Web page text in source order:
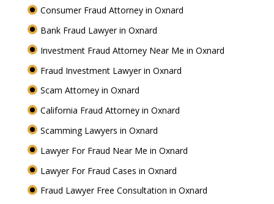
Consumer Fraud Attorney in Oxnard
Bank Fraud Lawyer in Oxnard
Investment Fraud Attorney Near Me in Oxnard
Fraud Investment Lawyer in Oxnard
Scam Attorney in Oxnard
California Fraud Attorney in Oxnard
Scamming Lawyers in Oxnard
Lawyer For Fraud Near Me in Oxnard
Lawyer For Fraud Cases in Oxnard
Fraud Lawyer Free Consultation in Oxnard